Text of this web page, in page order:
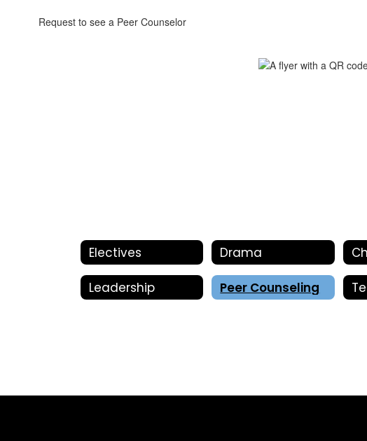
Request to see a Peer Counselor
Electives Drama
Leadership Peer Counseling